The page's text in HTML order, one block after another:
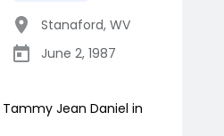
Stanaford, WV
June 2, 1987
Jean Daniel in